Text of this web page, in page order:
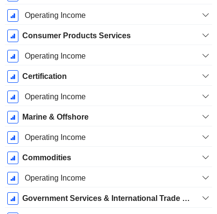
Operating Income
Consumer Products Services
Operating Income
Certification
Operating Income
Marine & Offshore
Operating Income
Commodities
Operating Income
Government Services & International Trade (GSIT)